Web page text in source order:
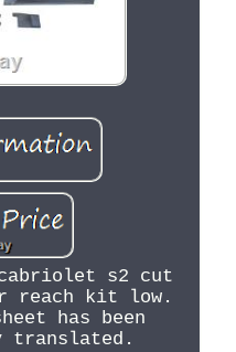
s2 cut
reach kit low.
has been
translated.